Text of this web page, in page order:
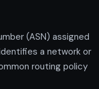
(ASN) assigned
a network or
routing policy